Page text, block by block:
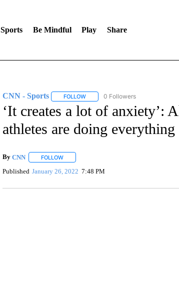
Sports Be Mindful Play Share
CNN - Sports FOLLOWFOLLOW "CNN - SPORTS" TO
0 Followers
‘It creates a lot of anxiety’:
athletes are doing
By CNN FOLLOWFOLLOW "" TO RECEIVE NOTIFICATIONS
Published January 26, 2022 7:48 PM